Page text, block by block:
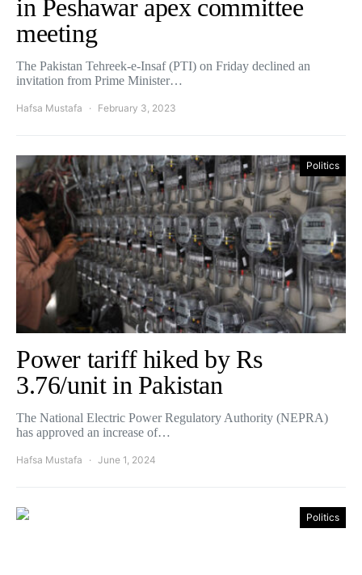
in Peshawar apex committee
meeting
The Pakistan Tehreek-e-Insaf (PTI) on Friday declined an
invitation from Prime Minister…
Hafsa Mustafa February 3, 2023
Politics
Power tariff hiked by Rs
3.76/unit in Pakistan
The National Electric Power Regulatory Authority (NEPRA)
has approved an increase of…
Hafsa Mustafa June 1, 2024
Politics